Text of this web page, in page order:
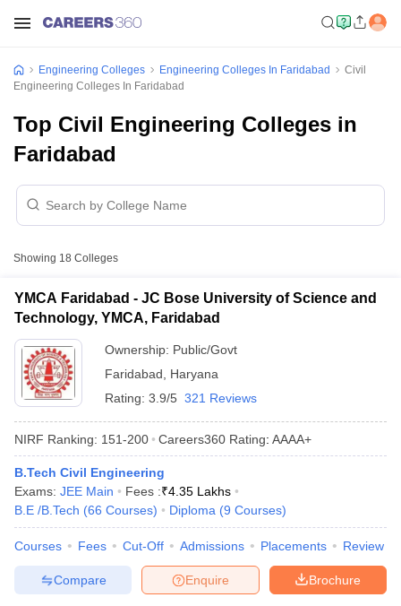
SyllabusJEE Main Study MaterialJEE Main Answer KeyView All
Engineering Colleges Engineering Colleges In Faridabad
Civil
Engineering Colleges In Faridabad
Top Civil Engineering Colleges in
Faridabad
Showing 18 Colleges
YMCA Faridabad - JC Bose University of Science and
Technology, YMCA, Faridabad
Ownership: Public/Govt
Faridabad
Haryana
Rating: 3.9/5 321 Reviews
NIRF Ranking: 151-200 Careers360 Rating: AAAA+
B.Tech Civil Engineering
Exams: JEE Main Fees :₹4.35 Lakhs
B.E /B.Tech (66 Courses) Diploma (9 Courses)
Courses Fees Cut-Off Admissions Placements Review
Brochure
Enquire
Compare